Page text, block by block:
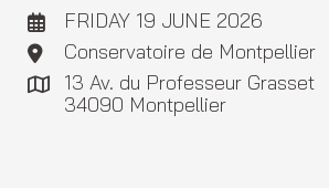
FRIDAY 19 JUNE 2026
Conservatoire de Montpellier
13 Av. du Professeur Grasset
34090 Montpellier